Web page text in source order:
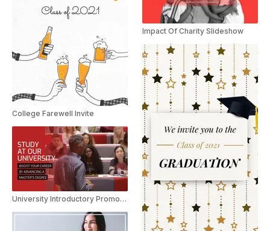
College Farewell Invite
University Introductory Promotion
Impact Of Charity Slideshow